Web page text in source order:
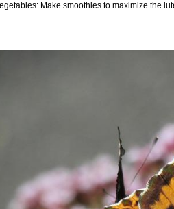
Make smoothies to maximize the